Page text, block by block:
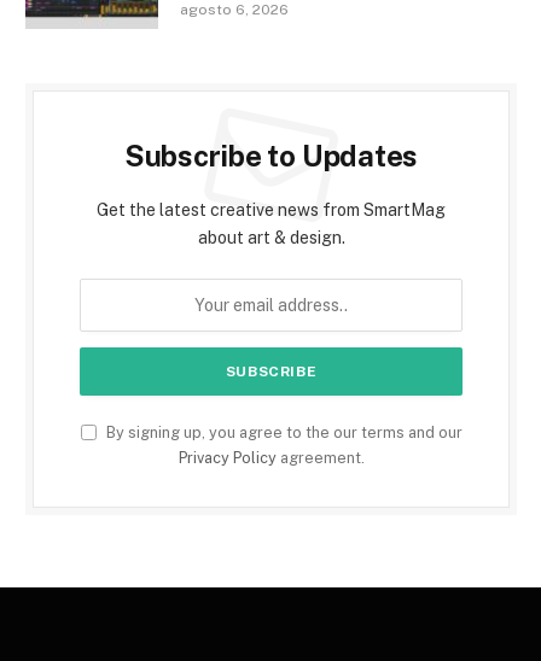
agosto 6, 2026
Subscribe to Updates
Get the latest creative news from SmartMag
about art & design.
By signing up, you agree to the our terms and our
Privacy Policyagreement.